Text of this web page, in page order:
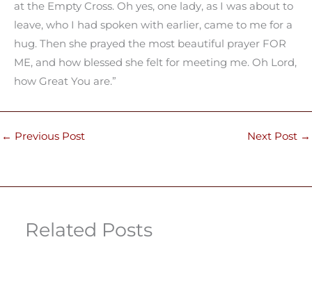
at the Empty Cross. Oh yes, one lady, as I was about to
leave, who I had spoken with earlier, came to me for a
hug. Then she prayed the most beautiful prayer FOR
ME, and how blessed she felt for meeting me. Oh Lord,
how Great You are.”
← Previous Post Next Post →
Related Posts